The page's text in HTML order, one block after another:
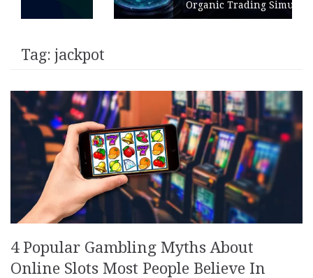
Organic Trading Simulation
Tag: jackpot
4 Popular Gambling Myths About
Online Slots Most People Believe In